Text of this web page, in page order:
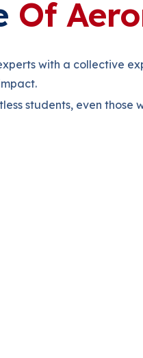
Of
with a collective
students, even